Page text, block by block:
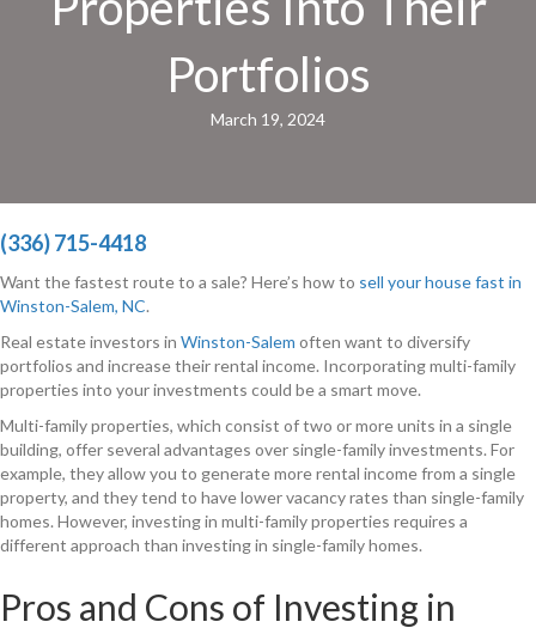
Portfolios
March 19, 2024
(336) 715-4418
Want the fastest route to a sale? Here’s how to sell your house fast in
Winston-Salem, NC.
Real estate investors in Winston-Salem often want to diversify
portfolios and increase their rental income. Incorporating multi-family
properties into your investments could be a smart move.
Multi-family properties, which consist of two or more units in a single
building, offer several advantages over single-family investments. For
example, they allow you to generate more rental income from a single
property, and they tend to have lower vacancy rates than single-family
homes. However, investing in multi-family properties requires a
different approach than investing in single-family homes.
Pros and Cons of Investing in